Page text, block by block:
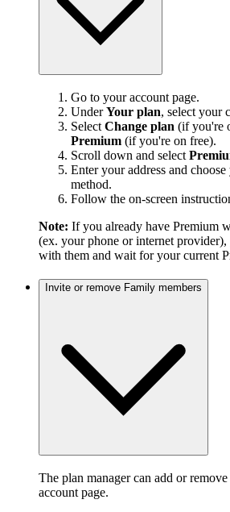
Go to your account page.
UnderYour plan, select your
Select Change plan (if you're
Premium (if you're on free).
Scroll down and select
Enter your address and
method.
Follow the on-screen
Note: If you already have Premium
(ex. your phone or internet
with them and wait for your current
Invite or remove Family members
The plan manager can add or
account page.